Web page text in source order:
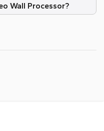
Wall Processor?